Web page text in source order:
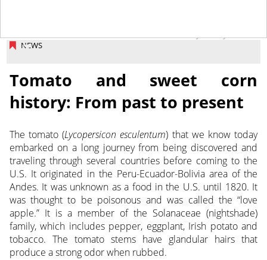
NEWS
Tomato and sweet corn
history: From past to present
The tomato (Lycopersicon esculentum) that we know today
embarked on a long journey from being discovered and
traveling through several countries before coming to the
U.S. It originated in the Peru-Ecuador-Bolivia area of the
Andes. It was unknown as a food in the U.S. until 1820. It
was thought to be poisonous and was called the “love
apple.” It is a member of the Solanaceae (nightshade)
family, which includes pepper, eggplant, Irish potato and
tobacco. The tomato stems have glandular hairs that
produce a strong odor when rubbed.